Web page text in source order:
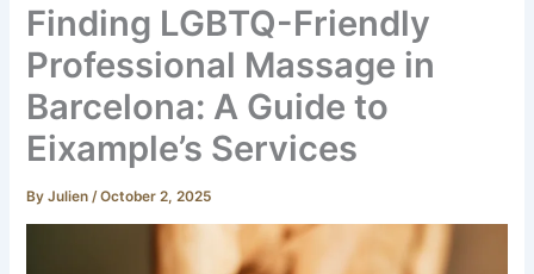
Finding LGBTQ-Friendly
Professional Massage in
Barcelona: A Guide to
Eixample’s Services
ByJulien /October 2, 2025